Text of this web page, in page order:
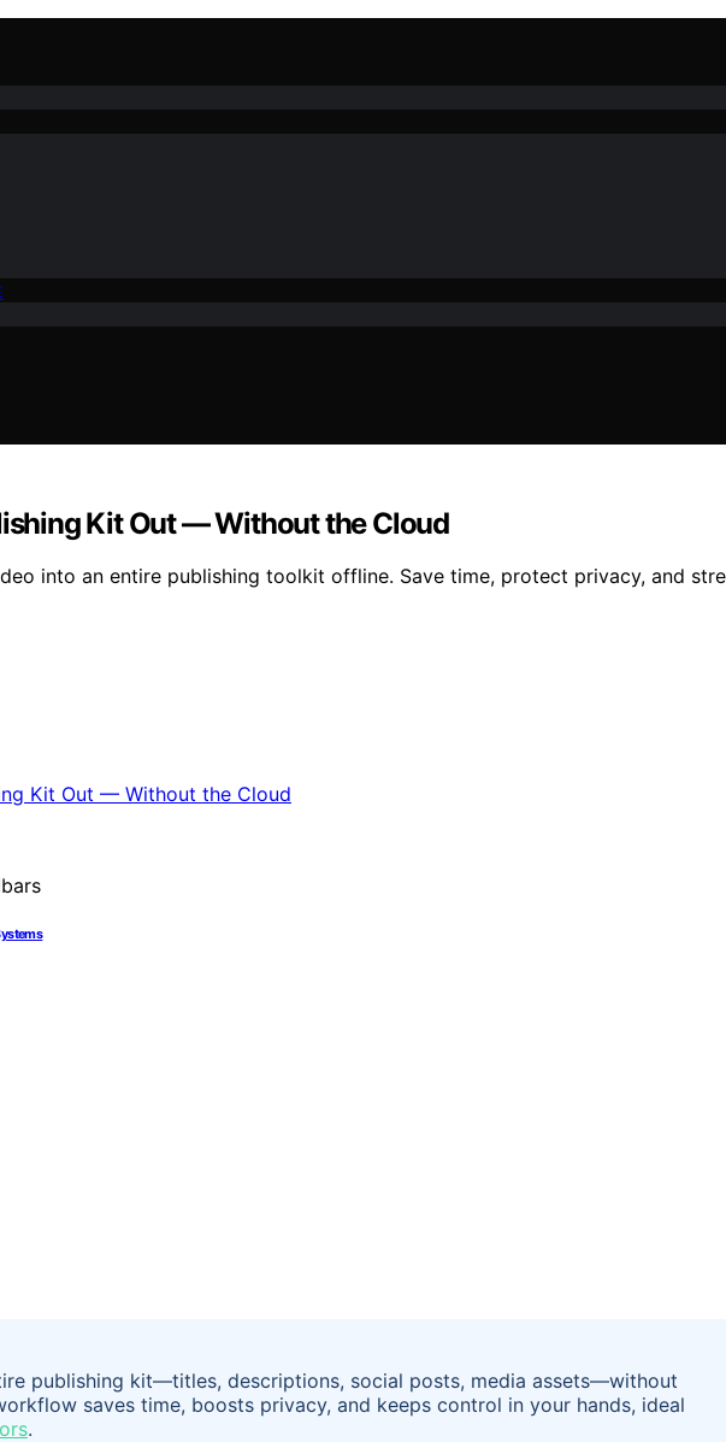
Kit Out — Without the Cloud
into an entire publishing toolkit offline. Save time, protect privacy, and
publishing kit—titles, descriptions, social posts, media assets—without
saves time, boosts privacy, and keeps control in your hands, ideal
.